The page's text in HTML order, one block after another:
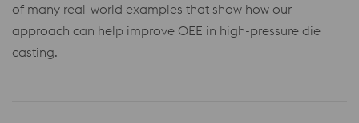
of many real-world examples that show how our
approach can help improve OEE in high-pressure die
casting.